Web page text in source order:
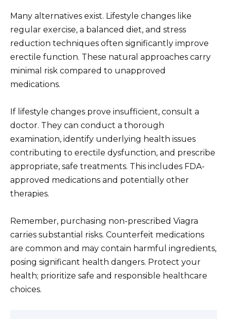
Many alternatives exist. Lifestyle changes like
regular exercise, a balanced diet, and stress
reduction techniques often significantly improve
erectile function. These natural approaches carry
minimal risk compared to unapproved
medications.
If lifestyle changes prove insufficient, consult a
doctor. They can conduct a thorough
examination, identify underlying health issues
contributing to erectile dysfunction, and prescribe
appropriate, safe treatments. This includes FDA-
approved medications and potentially other
therapies.
Remember, purchasing non-prescribed Viagra
carries substantial risks. Counterfeit medications
are common and may contain harmful ingredients,
posing significant health dangers. Protect your
health; prioritize safe and responsible healthcare
choices.